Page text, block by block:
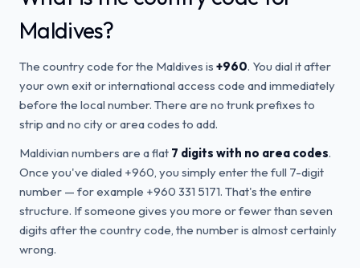
Maldives?
The country code for the Maldives is +960. You dial it after
your own exit or international access code and immediately
before the local number. There are no trunk prefixes to
strip and no city or area codes to add.
Maldivian numbers are a flat 7 digits with no area codes.
Once you've dialed +960, you simply enter the full 7-digit
number — for example +960 331 5171. That's the entire
structure. If someone gives you more or fewer than seven
digits after the country code, the number is almost certainly
wrong.